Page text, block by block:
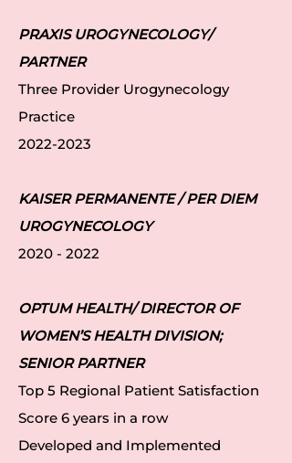
PRAXIS UROGYNECOLOGY/
PARTNER
Three Provider Urogynecology
Practice
2022-2023
KAISER PERMANENTE / PER DIEM
UROGYNECOLOGY
2020 - 2022
OPTUM HEALTH/ DIRECTOR OF
WOMEN’S HEALTH DIVISION;
SENIOR PARTNER
Top 5 Regional Patient Satisfaction
Score 6 years in a row
Developed and Implemented